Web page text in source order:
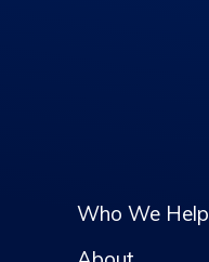
Who We Help